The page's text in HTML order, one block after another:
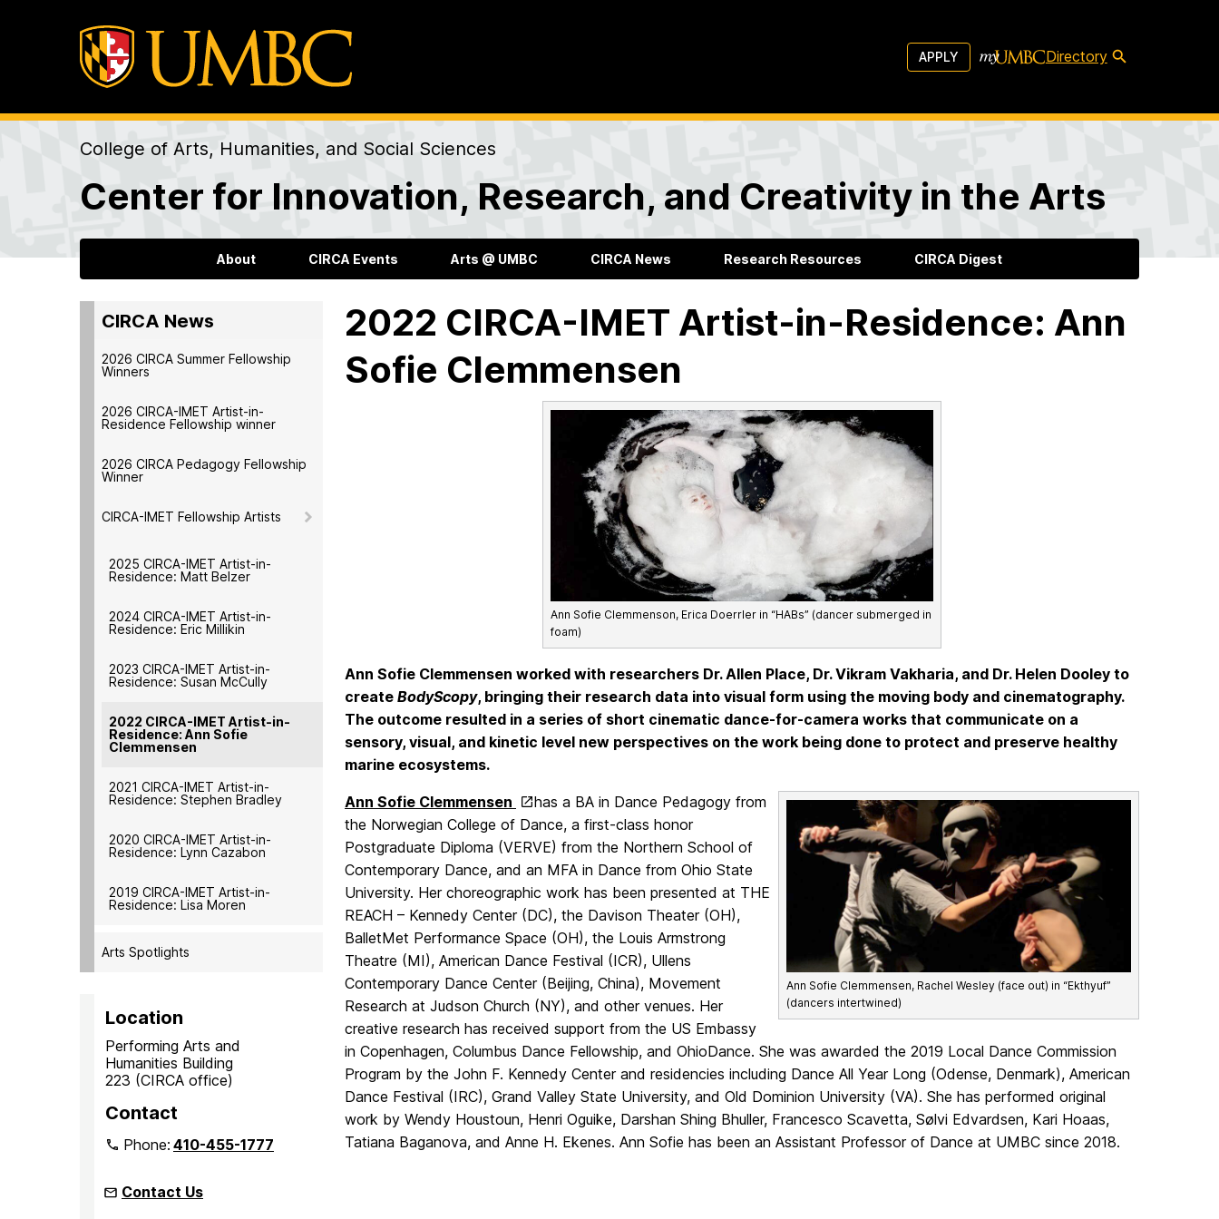
APPLY Directory
College of Arts, Humanities, and Social Sciences
Center for Innovation, Research, and Creativity in the Arts
About CIRCA Events Arts @ UMBC CIRCA News Research Resources CIRCA Digest
CIRCA News
2026 CIRCA Summer Fellowship
Winners
2026 CIRCA-IMET Artist-in-
Residence Fellowship winner
2026 CIRCA Pedagogy Fellowship
Winner
CIRCA-IMET Fellowship Artists
2025 CIRCA-IMET Artist-in-
Residence: Matt Belzer
2024 CIRCA-IMET Artist-in-
Residence: Eric Millikin
2023 CIRCA-IMET Artist-in-
Residence: Susan McCully
2022 CIRCA-IMET Artist-in-
Residence: Ann Sofie
Clemmensen
2021 CIRCA-IMET Artist-in-
Residence: Stephen Bradley
2020 CIRCA-IMET Artist-in-
Residence: Lynn Cazabon
2019 CIRCA-IMET Artist-in-
Residence: Lisa Moren
Arts Spotlights
Location
Performing Arts and
Humanities Building
223 (CIRCA office)
Contact
Phone:410-455-1777
Contact Us
2022 CIRCA-IMET Artist-in-Residence: Ann
Sofie Clemmensen
Ann Sofie Clemmenson, Erica Doerrler in “HABs” (dancer submerged in
foam)
Ann Sofie Clemmensen worked with researchers Dr. Allen Place, Dr. Vikram Vakharia, and Dr. Helen Dooley to
create BodyScopy, bringing their research data into visual form using the moving body and cinematography.
The outcome resulted in a series of short cinematic dance-for-camera works that communicate on a
sensory, visual, and kinetic level new perspectives on the work being done to protect and preserve healthy
marine ecosystems.
Ann Sofie Clemmensen, Rachel Wesley (face out) in “Ekthyuf”
(dancers intertwined)
Ann Sofie Clemmensen
has a BA in Dance Pedagogy from
the Norwegian College of Dance, a first-class honor
Postgraduate Diploma (VERVE) from the Northern School of
Contemporary Dance, and an MFA in Dance from Ohio State
University. Her choreographic work has been presented at THE
REACH – Kennedy Center (DC), the Davison Theater (OH),
BalletMet Performance Space (OH), the Louis Armstrong
Theatre (MI), American Dance Festival (ICR), Ullens
Contemporary Dance Center (Beijing, China), Movement
Research at Judson Church (NY), and other venues. Her
creative research has received support from the US Embassy
in Copenhagen, Columbus Dance Fellowship, and OhioDance. She was awarded the 2019 Local Dance Commission
Program by the John F. Kennedy Center and residencies including Dance All Year Long (Odense, Denmark), American
Dance Festival (IRC), Grand Valley State University, and Old Dominion University (VA). She has performed original
work by Wendy Houstoun, Henri Oguike, Darshan Shing Bhuller, Francesco Scavetta, Sølvi Edvardsen, Kari Hoaas,
Tatiana Baganova, and Anne H. Ekenes. Ann Sofie has been an Assistant Professor of Dance at UMBC since 2018.